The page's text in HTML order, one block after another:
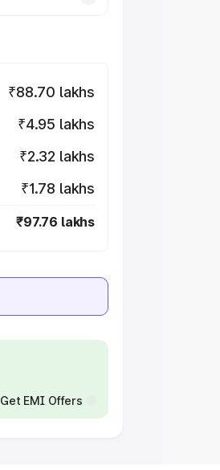
₹88.70 lakhs
₹4.95 lakhs
₹2.32 lakhs
₹1.78 lakhs
₹97.76 lakhs
Get EMI Offers